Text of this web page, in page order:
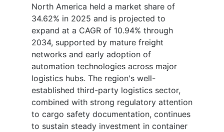
North America held a market share of
34.62% in 2025 and is projected to
expand at a CAGR of 10.94% through
2034, supported by mature freight
networks and early adoption of
automation technologies across major
logistics hubs. The region's well-
established third-party logistics sector,
combined with strong regulatory attention
to cargo safety documentation, continues
to sustain steady investment in container